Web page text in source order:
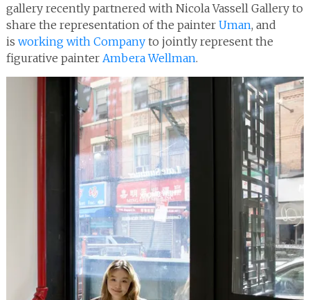
gallery recently partnered with Nicola Vassell Gallery to
share the representation of the painter Uman, and
is working with Companyto jointly represent the
figurative painter Ambera Wellman.